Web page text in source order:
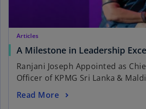
Articles
A Milestone in Leadership
Ranjani Joseph Appointed as
Officer of KPMG Sri Lanka &
Read More